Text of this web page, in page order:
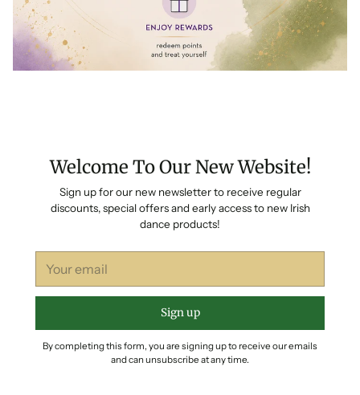
Welcome To Our New Website!
Sign up for our new newsletter to receive regular
discounts, special offers and early access to new Irish
dance products!
email
Sign up
By completing this form, you are signing up to receive our emails
and can unsubscribe at any time.